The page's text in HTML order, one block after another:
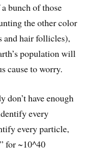
bunch of those
the other color
and hair follicles),
population will
cause to worry.
don’t have enough
every
every particle,
for ~10^40